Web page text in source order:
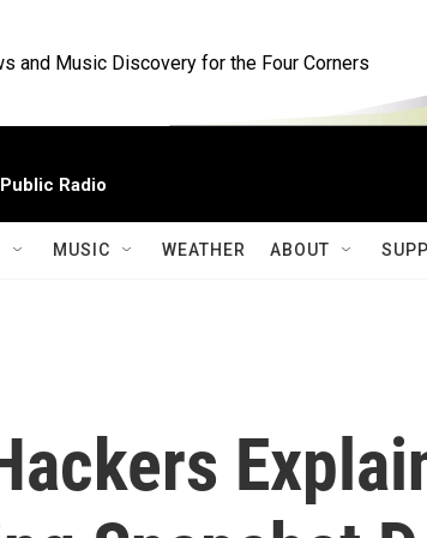
and Music Discovery for the Four Corners
Radio
MUSIC WEATHER ABOUT